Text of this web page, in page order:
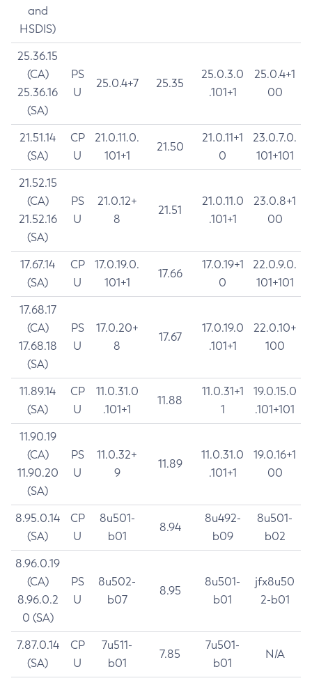
and
HSDIS)
25.36.15
(CA)
25.36.16
(SA)
PS
U
25.0.4+7 25.35
25.0.3.0
.101+1
25.0.4+1
00
21.51.14
(SA)
CP
U
21.0.11.0.
101+1
21.50
21.0.11+1
0
23.0.7.0.
101+101
21.52.15
(CA)
21.52.16
(SA)
PS
U
21.0.12+
8
21.51
21.0.11.0
.101+1
23.0.8+1
00
17.67.14
(SA)
CP
U
17.0.19.0.
101+1
17.66
17.0.19+1
0
22.0.9.0.
101+101
17.68.17
(CA)
17.68.18
(SA)
PS
U
17.0.20+
8
17.67
17.0.19.0
.101+1
22.0.10+
100
11.89.14
(SA)
CP
U
11.0.31.0
.101+1
11.88
11.0.31+1
1
19.0.15.0
.101+101
11.90.19
(CA)
11.90.20
(SA)
PS
U
11.0.32+
9
11.89
11.0.31.0
.101+1
19.0.16+1
00
8.95.0.14
(SA)
CP
U
8u501-
b01
8.94
8u492-
b09
8u501-
b02
8.96.0.19
(CA)
8.96.0.2
0 (SA)
PS
U
8u502-
b07
8.95
8u501-
b01
jfx8u50
2-b01
7.87.0.14
(SA)
CP
U
7u511-
b01
7.85
7u501-
b01
N/A